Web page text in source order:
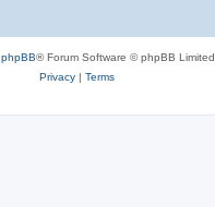
phpBB® Forum Software © phpBB Limited
Privacy| Terms